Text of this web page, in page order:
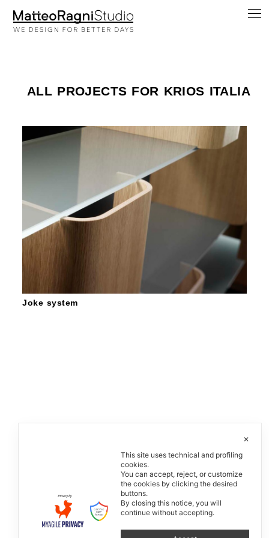
ALL PROJECTS FOR KRIOS ITALIA
Joke system
✕
This site uses technical and profiling
cookies.
You can accept, reject, or customize
the cookies by clicking the desired
buttons.
By closing this notice, you will
continue without accepting.